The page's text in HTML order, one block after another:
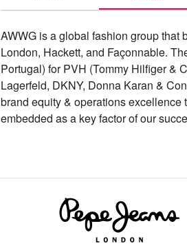
AWWG is a global fashion group that
London, Hackett, and Façonnable.
Portugal) for PVH (Tommy Hilfiger &
Lagerfeld, DKNY, Donna Karan &
brand equity & operations
embedded as a key factor of our